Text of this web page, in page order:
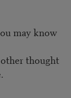
may know
thought